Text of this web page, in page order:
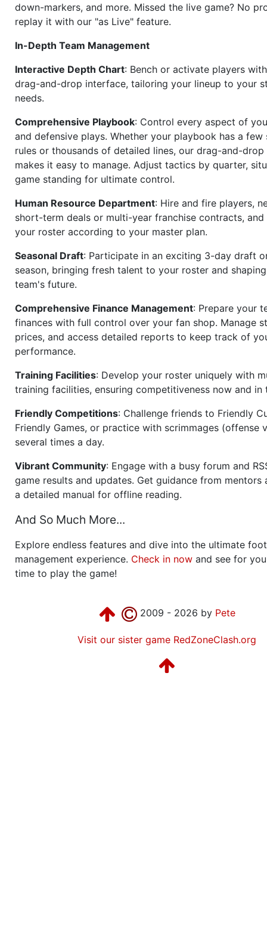
down-markers, and more. Missed the live game? No
replay it with our "as Live" feature.
In-Depth Team Management
Interactive Depth Chart: Bench or activate players
drag-and-drop interface, tailoring your lineup to your
needs.
Comprehensive Playbook: Control every aspect of
and defensive plays. Whether your playbook has a few
rules or thousands of detailed lines, our drag-and-drop
makes it easy to manage. Adjust tactics by quarter,
game standing for ultimate control.
Human Resource Department: Hire and fire players,
short-term deals or multi-year franchise contracts, and
your roster according to your master plan.
Seasonal Draft: Participate in an exciting 3-day draft
season, bringing fresh talent to your roster and
team's future.
Comprehensive Finance Management: Prepare your
finances with full control over your fan shop. Manage
prices, and access detailed reports to keep track of
performance.
Training Facilities: Develop your roster uniquely with
training facilities, ensuring competitiveness now and in
Friendly Competitions: Challenge friends to Friendly
Friendly Games, or practice with scrimmages (offense
several times a day.
Vibrant Community: Engage with a busy forum and
game results and updates. Get guidance from mentors
a detailed manual for offline reading.
And So Much More...
Explore endless features and dive into the ultimate
management experience. Check in now and see for
time to play the game!
2009 - 2026 by Pete
Visit our sister game RedZoneClash.org